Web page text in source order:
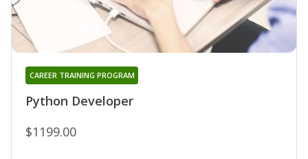
Python Developer
CAREER TRAINING PROGRAM
$1199.00